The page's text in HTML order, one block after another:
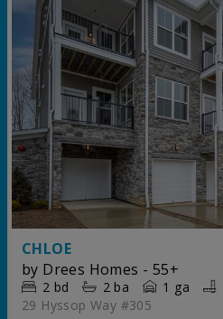
CHLOE
by Drees Homes - 55+
2 bd 2 ba 1 ga
29 Hyssop Way #305